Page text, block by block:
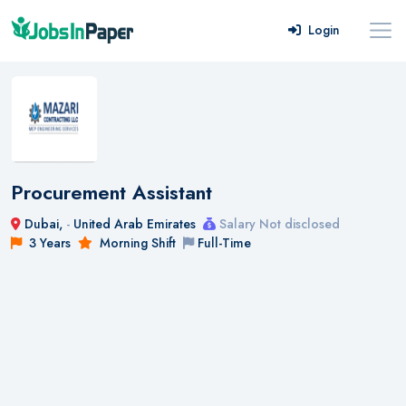
Login
Procurement Assistant
Dubai, - United Arab Emirates
Salary Not disclosed
3 Years
Morning Shift Full-Time